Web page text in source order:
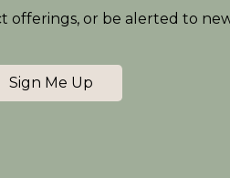
offerings, or be alerted to
Sign Me Up